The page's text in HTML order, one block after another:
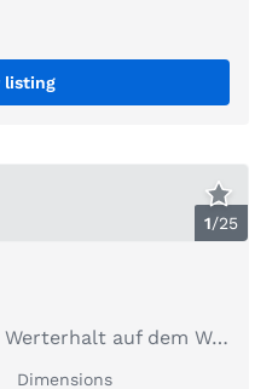
listing
1/25
Finnische Qualität und Werterhalt auf dem Wasser.
Dimensions